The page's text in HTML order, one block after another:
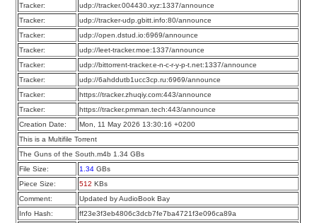
Tracker:
udp://tracker.004430.xyz:1337/announce
Tracker:
udp://tracker-udp.gbitt.info:80/announce
Tracker:
udp://open.dstud.io:6969/announce
Tracker:
udp://leet-tracker.moe:1337/announce
Tracker:
udp://bittorrent-tracker.e-n-c-r-y-p-t.net:1337/announce
Tracker:
udp://6ahddutb1ucc3cp.ru:6969/announce
Tracker:
https://tracker.zhuqiy.com:443/announce
Tracker:
https://tracker.pmman.tech:443/announce
Creation Date:
Mon, 11 May 2026 13:30:16 +0200
This is a Multifile Torrent
The Guns of the South.m4b 1.34 GBs
File Size:
1.34 GBs
Piece Size:
512 KBs
Comment:
Updated by AudioBook Bay
Info Hash:
ff23e3f3eb4806c3dcb7fe7ba4721f3e096ca89a